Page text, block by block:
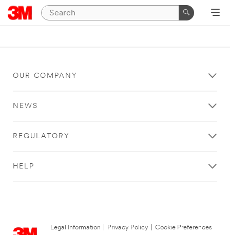
OUR COMPANY
NEWS
REGULATORY
HELP
Legal Information Privacy Policy
Cookie Preferences